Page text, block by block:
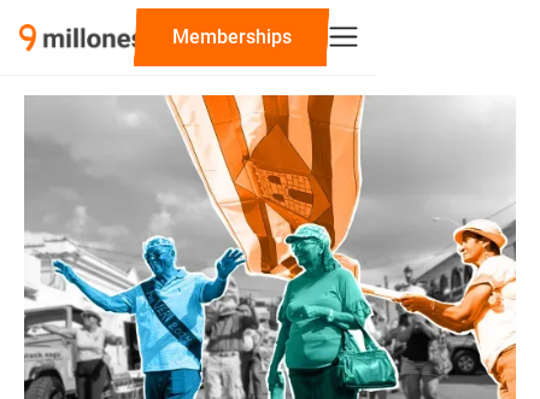
‍Memberships